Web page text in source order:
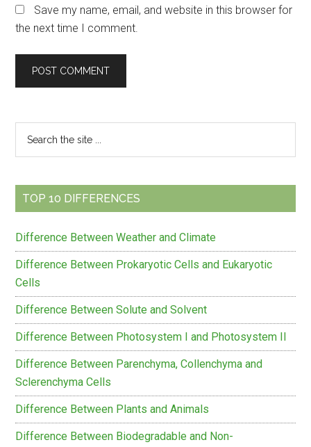
Save my name, email, and website in this browser for
the next time I comment.
Primary
Sidebar
...
TOP 10 DIFFERENCES
Difference Between Weather and Climate
Difference Between Prokaryotic Cells and Eukaryotic
Cells
Difference Between Solute and Solvent
Difference Between Photosystem I and Photosystem II
Difference Between Parenchyma, Collenchyma and
Sclerenchyma Cells
Difference Between Plants and Animals
Difference Between Biodegradable and Non-